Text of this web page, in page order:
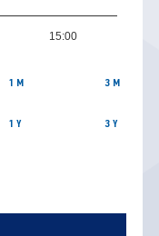
15:00
1 M 3 M
1 Y 3 Y